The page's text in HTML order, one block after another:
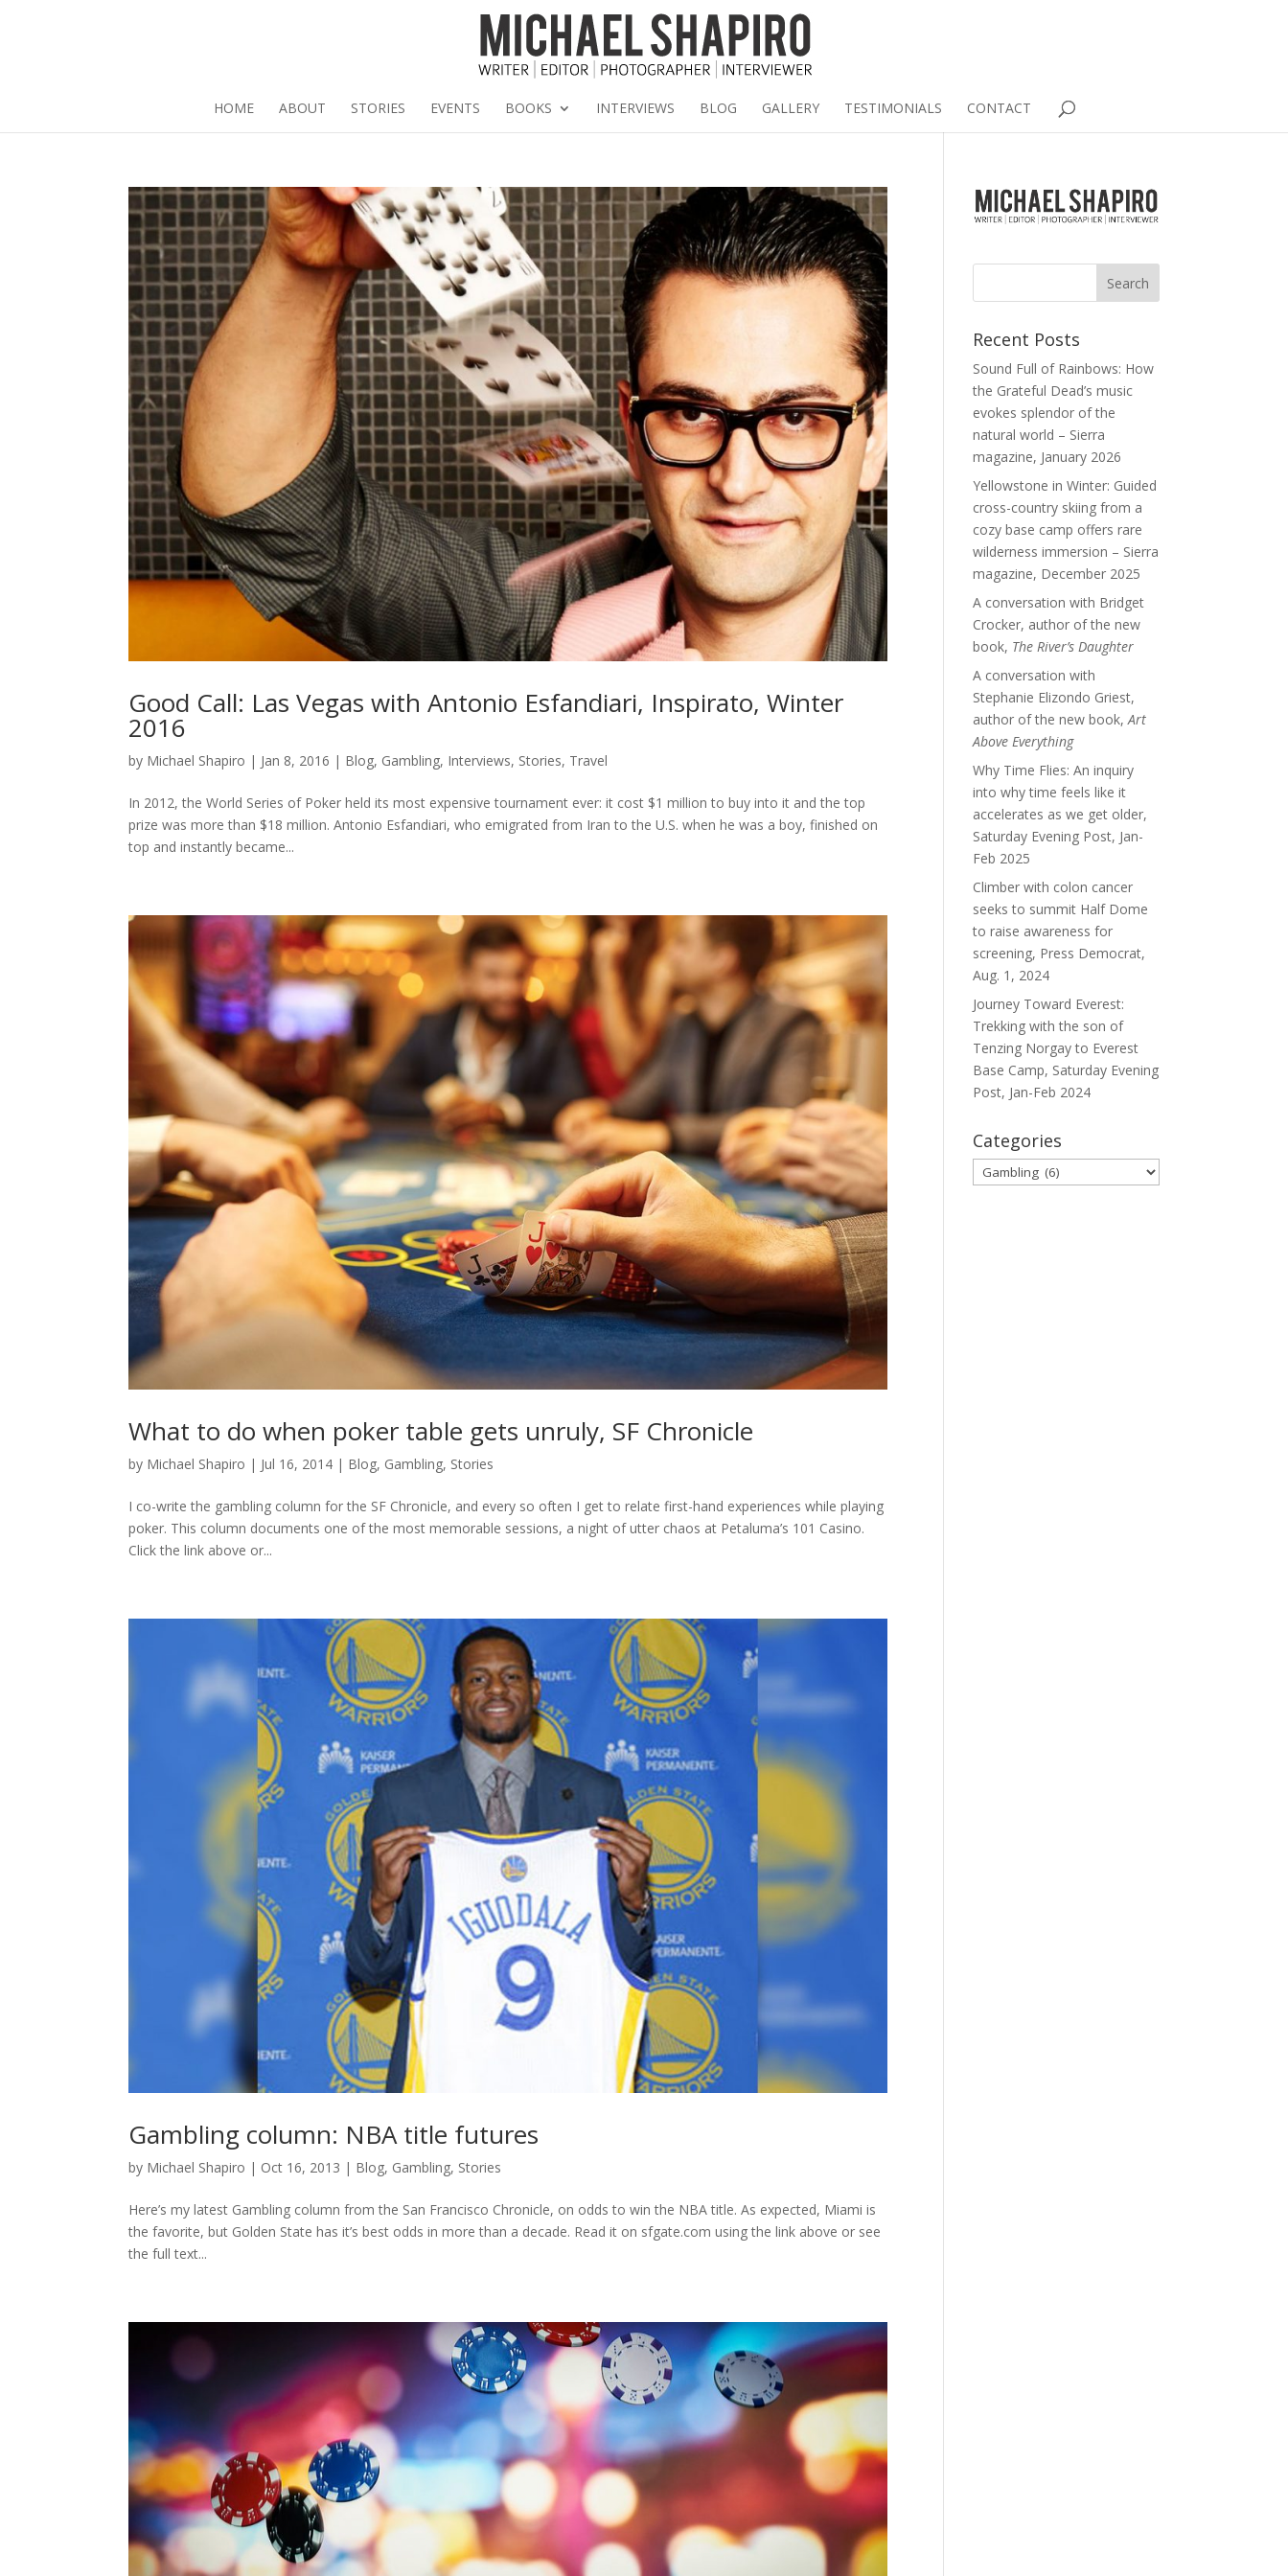
HOME ABOUT STORIES EVENTS BOOKS INTERVIEWS BLOG GALLERY TESTIMONIALS CONTACT
Good Call: Las Vegas with Antonio Esfandiari, Inspirato, Winter
2016
by Michael Shapiro | Jan 8, 2016 | Blog, Gambling, Interviews, Stories, Travel
In 2012, the World Series of Poker held its most expensive tournament ever: it cost $1 million to buy into it and the top
prize was more than $18 million. Antonio Esfandiari, who emigrated from Iran to the U.S. when he was a boy, finished on
top and instantly became...
What to do when poker table gets unruly, SF Chronicle
by Michael Shapiro | Jul 16, 2014 | Blog, Gambling, Stories
I co-write the gambling column for the SF Chronicle, and every so often I get to relate first-hand experiences while playing
poker. This column documents one of the most memorable sessions, a night of utter chaos at Petaluma’s 101 Casino.
Click the link above or...
Gambling column: NBA title futures
by Michael Shapiro | Oct 16, 2013 | Blog, Gambling, Stories
Here’s my latest Gambling column from the San Francisco Chronicle, on odds to win the NBA title. As expected, Miami is
the favorite, but Golden State has it’s best odds in more than a decade. Read it on sfgate.com using the link above or see
the full text...
Recent Posts
Sound Full of Rainbows: How
the Grateful Dead’s music
evokes splendor of the
natural world – Sierra
magazine, January 2026
Yellowstone in Winter: Guided
cross-country skiing from a
cozy base camp offers rare
wilderness immersion – Sierra
magazine, December 2025
A conversation with Bridget
Crocker, author of the new
book, The River’s Daughter
A conversation with
Stephanie Elizondo Griest,
author of the new book,Art
Above Everything
Why Time Flies: An inquiry
into why time feels like it
accelerates as we get older,
Saturday Evening Post, Jan-
Feb 2025
Climber with colon cancer
seeks to summit Half Dome
to raise awareness for
screening, Press Democrat,
Aug. 1, 2024
Journey Toward Everest:
Trekking with the son of
Tenzing Norgay to Everest
Base Camp, Saturday Evening
Post, Jan-Feb 2024
Categories
Categories